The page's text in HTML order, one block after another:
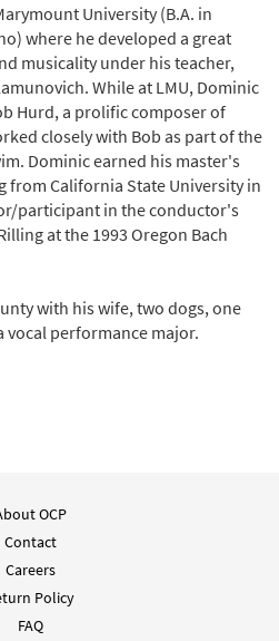
University (B.A. in
where he developed a great
musicality under his teacher,
While at LMU, Dominic
Hurd, a prolific composer of
closely with Bob as part of the
Dominic earned his master's
from California State University in
participant in the conductor's
at the 1993 Oregon Bach
with his wife, two dogs, one
vocal performance major.
OCP
Contact
Careers
Policy
FAQ